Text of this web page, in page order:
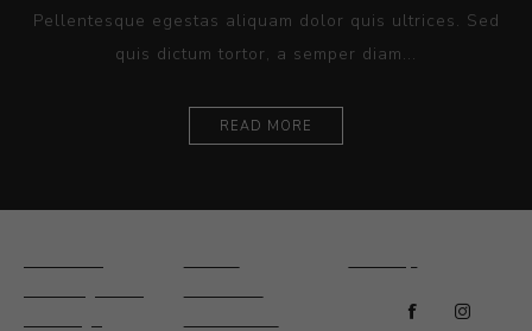
Pellentesque egestas aliquam dolor quis ultrices. Sed
quis dictum tortor, a semper diam...
READ MORE